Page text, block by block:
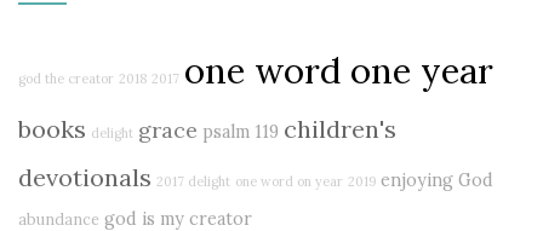
god the creator 2018 2017 one word one year
books delight grace psalm 119 children's
devotionals 2017 delight one word on year 2019 enjoying God
abundance god is my creator